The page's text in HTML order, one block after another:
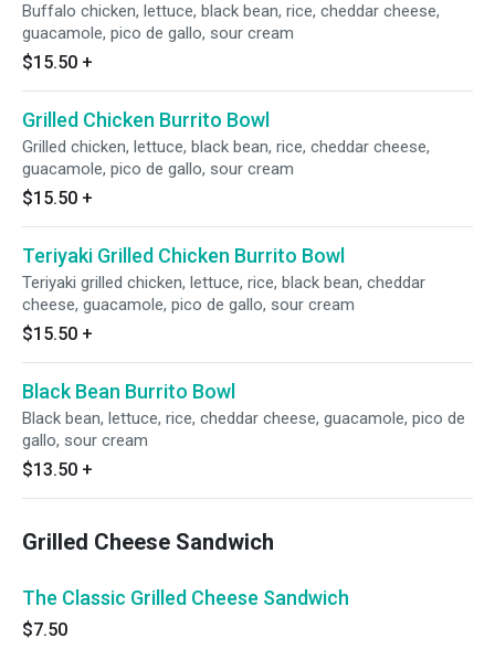
Buffalo chicken, lettuce, black bean, rice, cheddar cheese,
guacamole, pico de gallo, sour cream
$15.50 +
Grilled Chicken Burrito Bowl
Grilled chicken, lettuce, black bean, rice, cheddar cheese,
guacamole, pico de gallo, sour cream
$15.50 +
Teriyaki Grilled Chicken Burrito Bowl
Teriyaki grilled chicken, lettuce, rice, black bean, cheddar
cheese, guacamole, pico de gallo, sour cream
$15.50 +
Black Bean Burrito Bowl
Black bean, lettuce, rice, cheddar cheese, guacamole, pico de
gallo, sour cream
$13.50 +
Grilled Cheese Sandwich
The Classic Grilled Cheese Sandwich
$7.50